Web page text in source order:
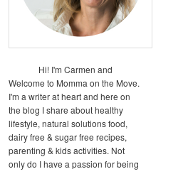
Hi! I'm Carmen and
Welcome to Momma on the Move.
I'm a writer at heart and here on
the blog I share about healthy
lifestyle, natural solutions food,
dairy free & sugar free recipes,
parenting & kids activities. Not
only do I have a passion for being